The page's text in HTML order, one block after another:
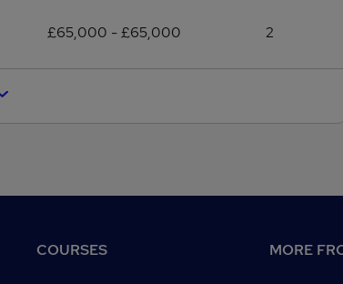
£65,000 - £65,000 2
COURSES MORE